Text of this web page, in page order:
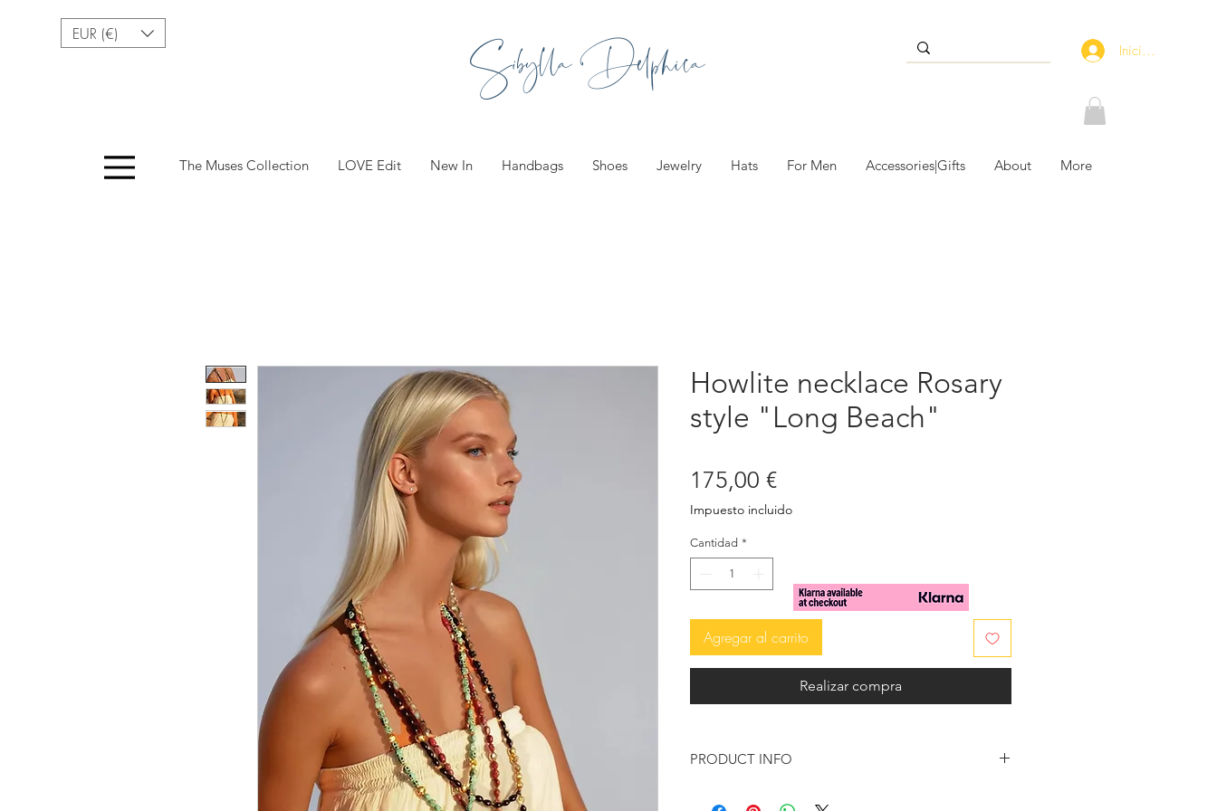
EUR (€) Sibylla Delphica Iniciar sesión
The Muses Collection LOVE Edit New In Handbags Shoes Jewelry Hats For Men Accessories|Gifts About More
Howlite necklace Rosary
style "Long Beach"
175,00 €Precio
Impuesto incluido
Cantidad *
Agregar al carrito
Realizar compra
PRODUCT INFO